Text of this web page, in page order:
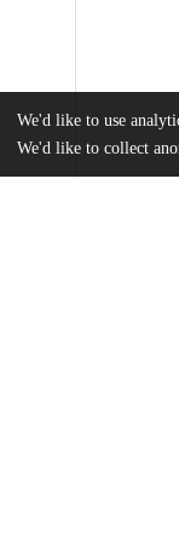
We'd like to use
We'd like to collect